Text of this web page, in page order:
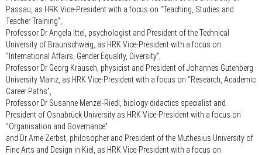
Passau, as HRK Vice-President with a focus on “Teaching, Studies and
Teacher Training”,
Professor Dr Angela Ittel
, psychologist and President of the Technical
University of Braunschweig, as HRK Vice-President with a focus on
“International Affairs, Gender Equality, Diversity”,
Professor Dr Georg Krausch , physicist and President of Johannes Gutenberg
University Mainz, as HRK Vice-President with a focus on “Research, Academic
Career Paths”,
Professor Dr Susanne Menzel-Riedl
, biology didactics specialist and
President of Osnabrück University as HRK Vice-President with a focus on
“Organisation and Governance”
and Dr Arne Zerbst , philosopher and President of the Muthesius University of
Fine Arts and Design in Kiel, as HRK Vice-President with a focus on